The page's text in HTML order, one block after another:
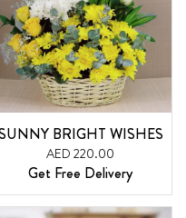
BRIGHT WISHES
AED 220.00
Get Free Delivery